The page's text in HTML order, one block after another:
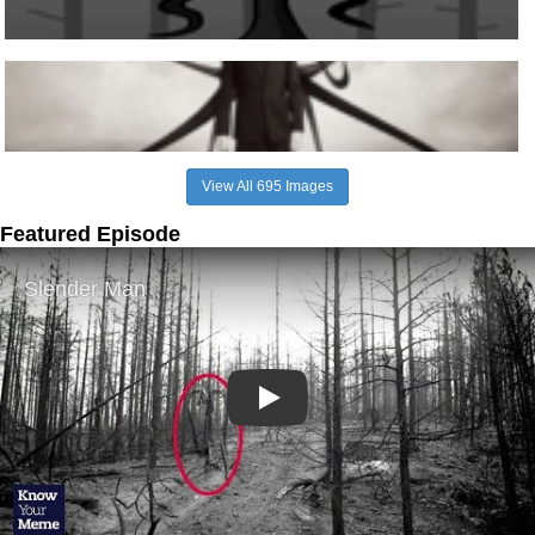
View All 695 Images
Featured Episode
Play